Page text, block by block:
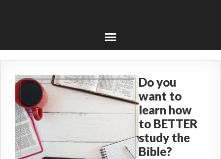
Do you
want to
learn how
to BETTER
study the
Bible?